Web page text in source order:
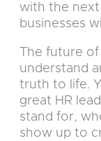
with the
businesses
The future
understand
truth to life.
great HR
stand for,
show up to